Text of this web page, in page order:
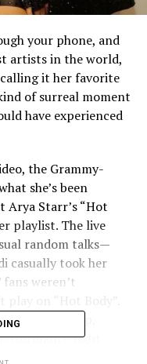
your phone, and
artists in the world,
it her favorite
of surreal moment
have experienced
the Grammy-
she’s been
Starr’s “Hot
playlist. The live
random talks—
casually took her
weren’t
Cardi got up,
right
that tells you